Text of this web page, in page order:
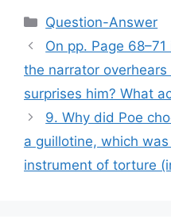
Categories
Question-Answer
On pp. Page
the narrator
surprises him? What
9. Why did Poe
a guillotine, which
instrument of torture